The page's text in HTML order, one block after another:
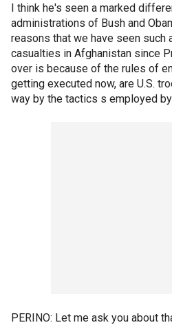
I think he's seen a marked
administrations of Bush and
reasons that we have seen such
casualties in Afghanistan since
over is because of the rules of
getting executed now, are U.S.
way by the tactics s employed
PERINO: Let me ask you about